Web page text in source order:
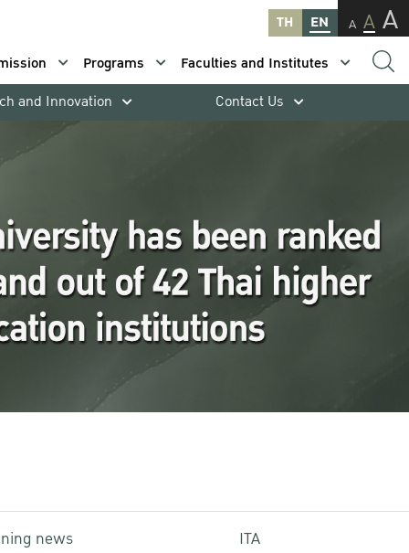
TH EN A A A
Programs
Faculties and Institutes
and Innovation Contact Us
news ITA